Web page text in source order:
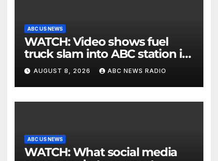
ABC US NEWS
WATCH: Video shows fuel
truck slam into ABC station in
Texas
AUGUST 8, 2026 ABC NEWS RADIO
ABC US NEWS
WATCH: What social media